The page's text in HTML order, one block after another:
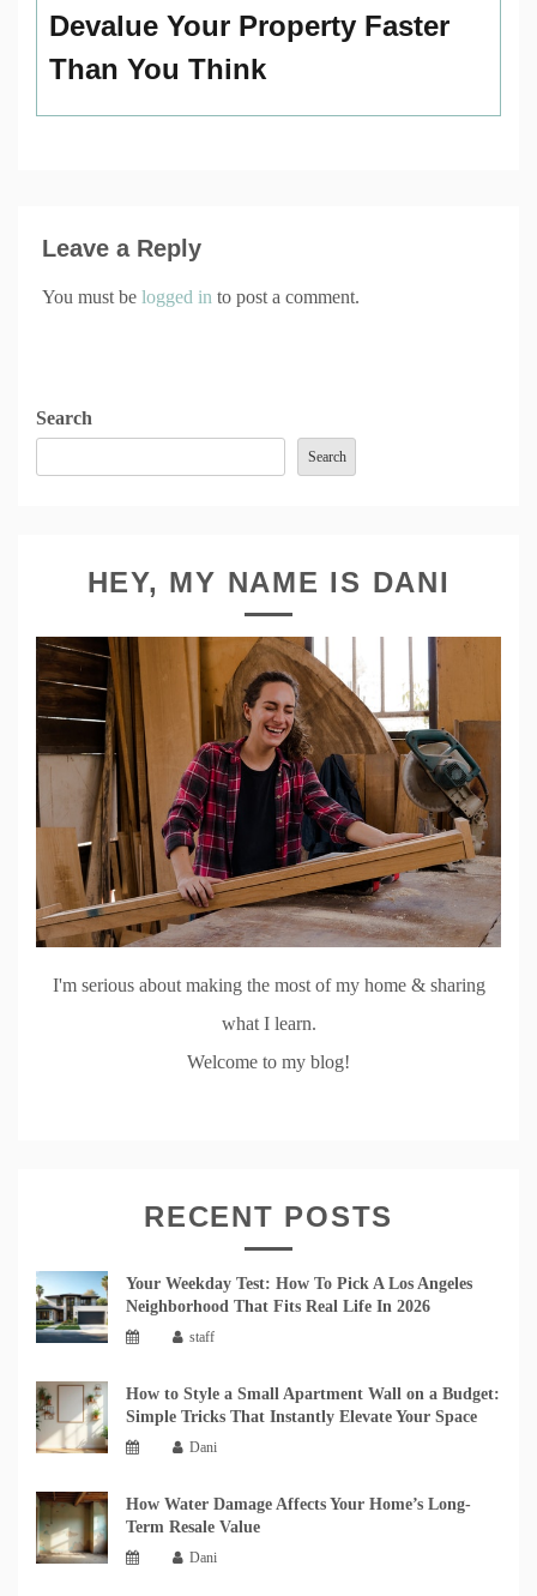
Devalue Your Property Faster
Than You Think
Leave a Reply
You must be logged in to post a comment.
Search
Search
HEY, MY NAME IS DANI
I'm serious about making the most of my home & sharing
what I learn.
Welcome to my blog!
RECENT POSTS
Your Weekday Test: How To Pick A Los Angeles
Neighborhood That Fits Real Life In 2026
staff
How to Style a Small Apartment Wall on a Budget:
Simple Tricks That Instantly Elevate Your Space
Dani
How Water Damage Affects Your Home’s Long-
Term Resale Value
Dani